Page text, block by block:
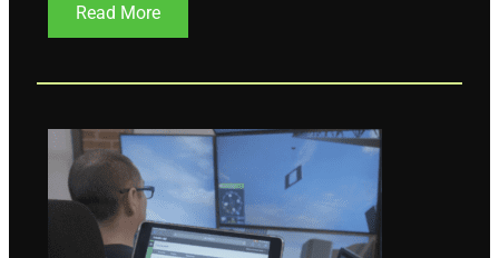
Read More